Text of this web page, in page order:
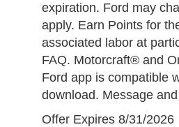
expiration. Ford may
apply. Earn Points for
associated labor at
FAQ. Motorcraft® and
Ford app is compatible
download. Message
Offer Expires 8/31/2026